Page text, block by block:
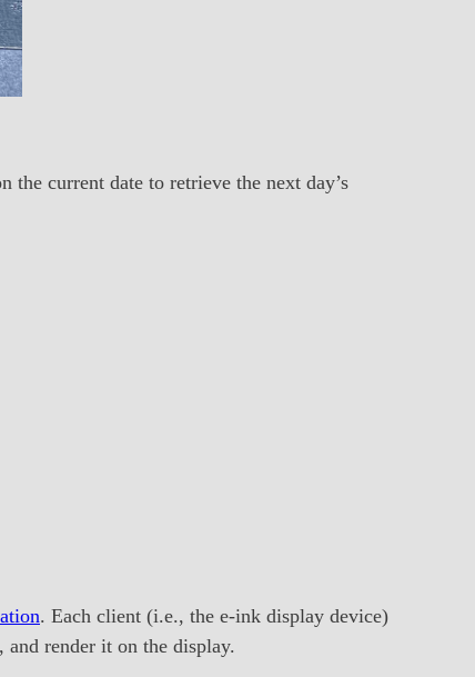
the current date to retrieve the next day’s
. Each client (i.e., the e-ink display device)
and render it on the display.